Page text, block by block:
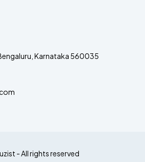
Karnataka 560035
- All rights reserved